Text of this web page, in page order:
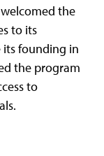
the
to its
its founding in
the program
to